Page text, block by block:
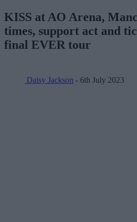
KISS at AO Arena,
times, support act and
final EVER tour
Daisy Jackson - 6th July 2023